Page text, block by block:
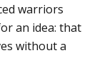
warriors
an idea: that
without a